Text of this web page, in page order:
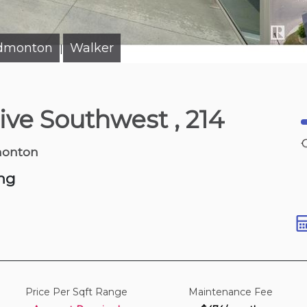
Trail Sw
| Walker
Southwest , 214
Price Per Sqft Range
Maintenance Fee